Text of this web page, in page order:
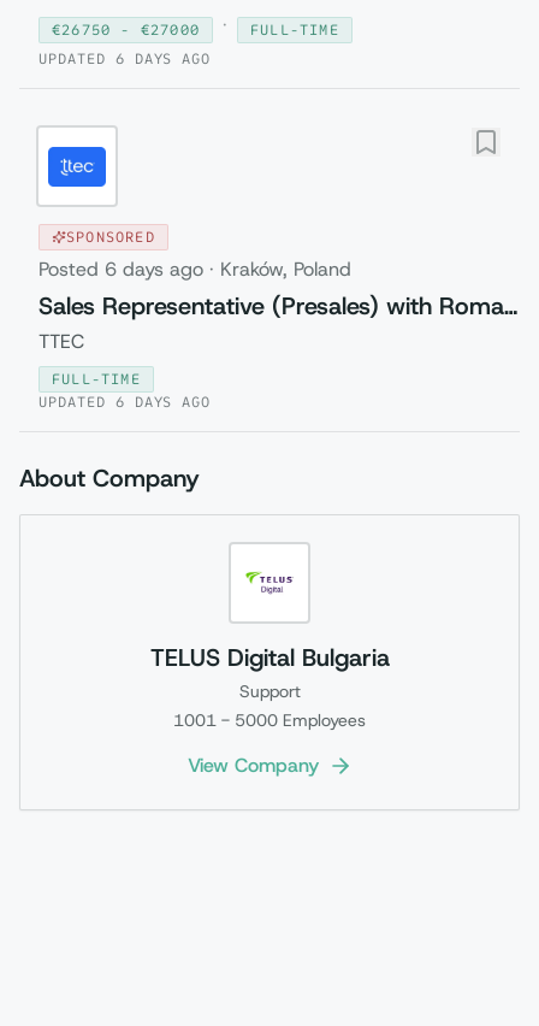
€26750 - €27000 ·
FULL-TIME
UPDATED 6 DAYS AGO
SPONSORED
Posted 6 days ago · Kraków, Poland
Sales Representative (Presales) with Romanian
TTEC
FULL-TIME
UPDATED 6 DAYS AGO
About Company
TELUS Digital Bulgaria
Support
1001 - 5000 Employees
View Company